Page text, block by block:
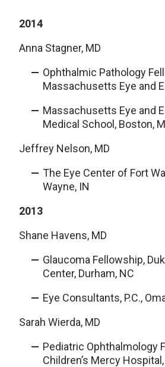
2014
Anna Stagner, MD
Ophthalmic Pathology
Massachusetts Eye and
Massachusetts Eye and
Medical School, Boston,
Jeffrey Nelson, MD
The Eye Center of Fort
Wayne, IN
2013
Shane Havens, MD
Glaucoma Fellowship,
Center, Durham, NC
Eye Consultants, P.C.,
Sarah Wierda, MD
Pediatric Ophthalmology
Children’s Mercy